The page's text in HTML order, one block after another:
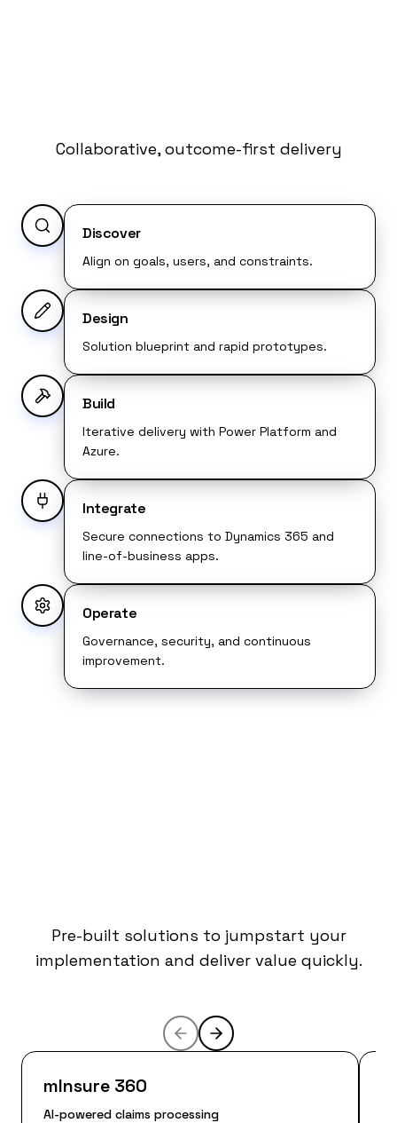
Collaborative, outcome-first delivery
Discover
Align on goals, users, and constraints.
Design
Solution blueprint and rapid prototypes.
Build
Iterative delivery with Power Platform and
Azure.
Integrate
Secure connections to Dynamics 365 and
line-of-business apps.
Operate
Governance, security, and continuous
improvement.
Pre-built solutions to jumpstart your
implementation and deliver value quickly.
mInsure 360
AI-powered claims processing